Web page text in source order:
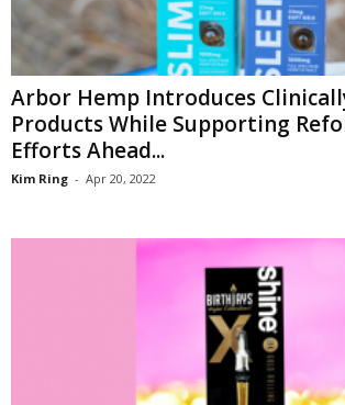
Arbor Hemp Introduces
Products While Supporting
Efforts Ahead...
Kim Ring - Apr 20, 2022